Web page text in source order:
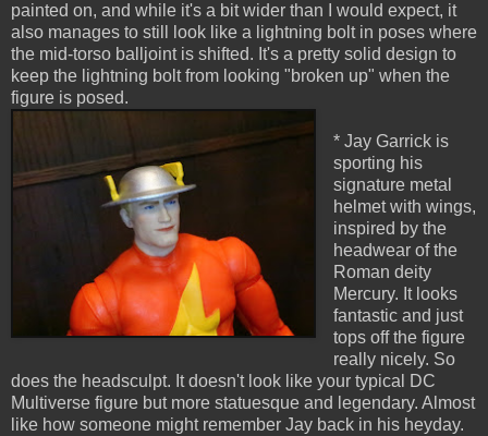
painted on, and while it's a bit wider than I would expect, it
also manages to still look like a lightning bolt in poses where
the mid-torso balljoint is shifted. It's a pretty solid design to
keep the lightning bolt from looking "broken up" when the
figure is posed.
* Jay Garrick is
sporting his
signature metal
helmet with wings,
inspired by the
headwear of the
Roman deity
Mercury. It looks
fantastic and just
tops off the figure
really nicely. So
does the headsculpt. It doesn't look like your typical DC
Multiverse figure but more statuesque and legendary. Almost
like how someone might remember Jay back in his heyday.